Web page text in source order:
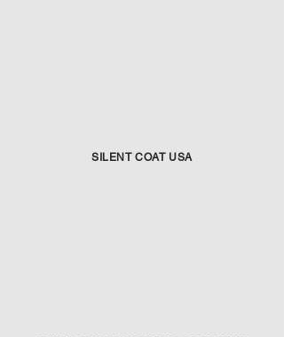
SILENT COAT USA